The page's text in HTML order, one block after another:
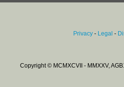
Privacy- Legal -
Copyright © MCMXCVII - MMXXV,